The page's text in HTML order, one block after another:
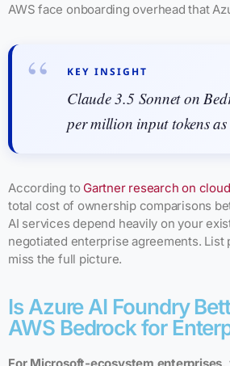
AWS face onboarding overhead that
KEY INSIGHT
Claude 3.5 Sonnet on
per million input tokens
According to Gartner research on
total cost of ownership comparisons
AI services depend heavily on your
negotiated enterprise agreements. List
miss the full picture.
Is Azure AI Foundry
AWS Bedrock for